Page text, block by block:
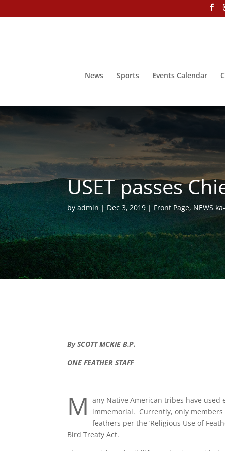
News Sports Events Calendar
USET passes
byadmin Dec 3, 2019 Front Page, NEWS
By SCOTT MCKIE B.P.
ONE FEATHER STAFF
M
any Native American tribes have
immemorial. Currently, only
feathers per the ‘Religious Use of
Bird Treaty Act.